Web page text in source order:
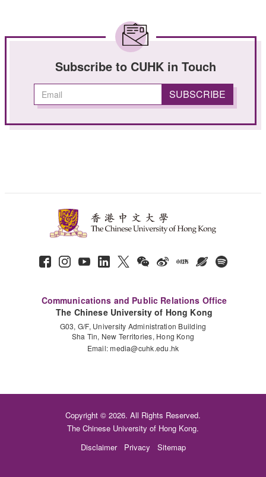
Subscribe to CUHK in Touch
Communications and Public Relations Office
The Chinese University of Hong Kong
G03, G/F, University Administration Building
Sha Tin, New Territories, Hong Kong
Email:media@cuhk.edu.hk
Copyright © 2026. All Rights Reserved.
The Chinese University of Hong Kong.
Disclaimer
Privacy Sitemap